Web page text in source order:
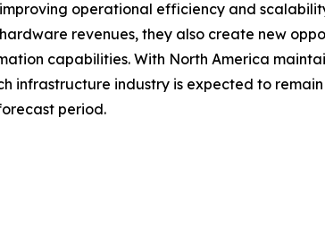
operational efficiency and
revenues, they also create new
capabilities. With North America
infrastructure industry is expected to
period.